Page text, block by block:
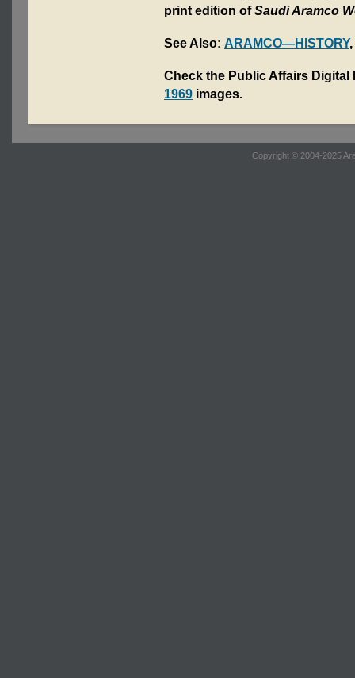
print edition ofSaudi Aramco
See Also: ARAMCO—HISTORY
Check the Public Affairs
1969 images.
Copyright © 2004-2025